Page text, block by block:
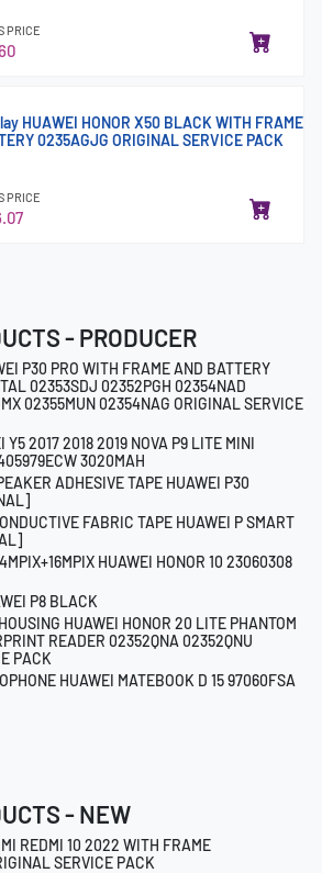
PRICE
HUAWEI HONOR X50 BLACK WITH FRAME
0235AGJG ORIGINAL SERVICE PACK
PRICE
- PRODUCER
P30 PRO WITH FRAME AND BATTERY
02353SDJ 02352PGH 02354NAD
02355MUN 02354NAG ORIGINAL SERVICE
Y5 2017 2018 2019 NOVA P9 LITE MINI
3020MAH
ADHESIVE TAPE HUAWEI P30
FABRIC TAPE HUAWEI P SMART
HUAWEI HONOR 10 23060308
P8 BLACK
HUAWEI HONOR 20 LITE PHANTOM
READER 02352QNA 02352QNU
PACK
HUAWEI MATEBOOK D 15 97060FSA
- NEW
REDMI 10 2022 WITH FRAME
SERVICE PACK